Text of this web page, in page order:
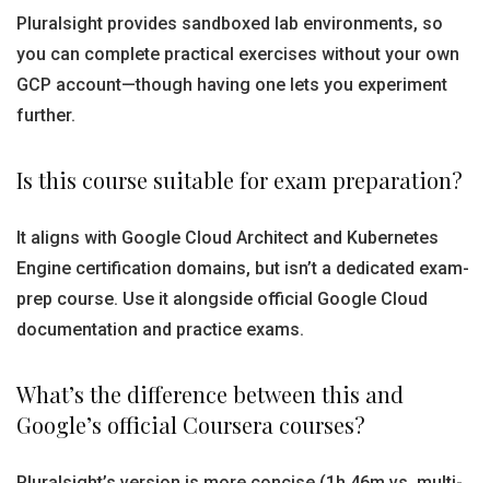
Pluralsight provides sandboxed lab environments, so
you can complete practical exercises without your own
GCP account—though having one lets you experiment
further.
Is this course suitable for exam preparation?
It aligns with Google Cloud Architect and Kubernetes
Engine certification domains, but isn’t a dedicated exam-
prep course. Use it alongside official Google Cloud
documentation and practice exams.
What’s the difference between this and
Google’s official Coursera courses?